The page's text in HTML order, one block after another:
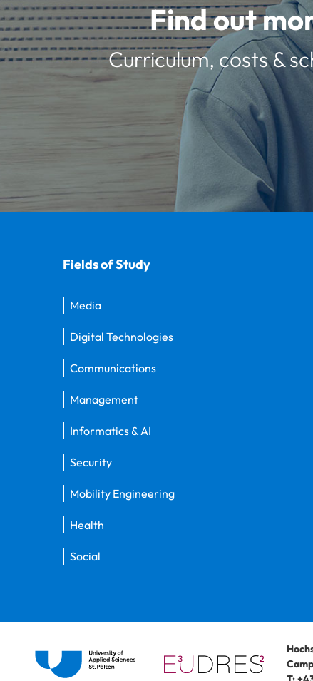
Find out
Curriculum, costs &
Fields of Study
Media
Digital Technologies
Communications
Management
Informatics & AI
Security
Mobility Engineering
Health
Social